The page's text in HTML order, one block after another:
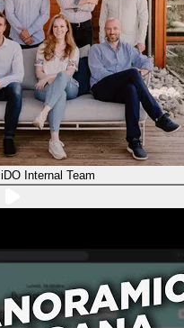
iDO Internal Team